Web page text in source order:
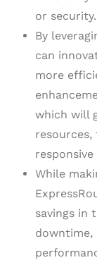
or security.
By
can
more
which will
resources,
While
savings in